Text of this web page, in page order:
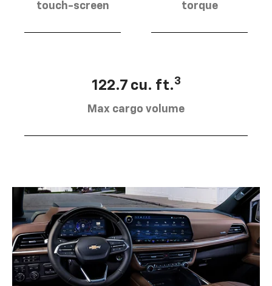
touch-screen
torque
122.7 cu. ft.3
Max cargo volume